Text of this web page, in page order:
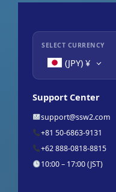
SELECT CURRENCY
(JPY) ¥
Support Center
support@ssw2.com
+81 50-6863-9131
+62 888-0818-8815
10:00 – 17:00 (JST)